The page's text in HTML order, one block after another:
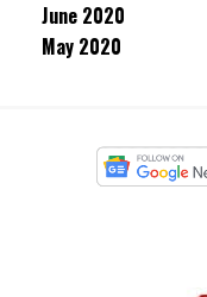
June 2020
May 2020